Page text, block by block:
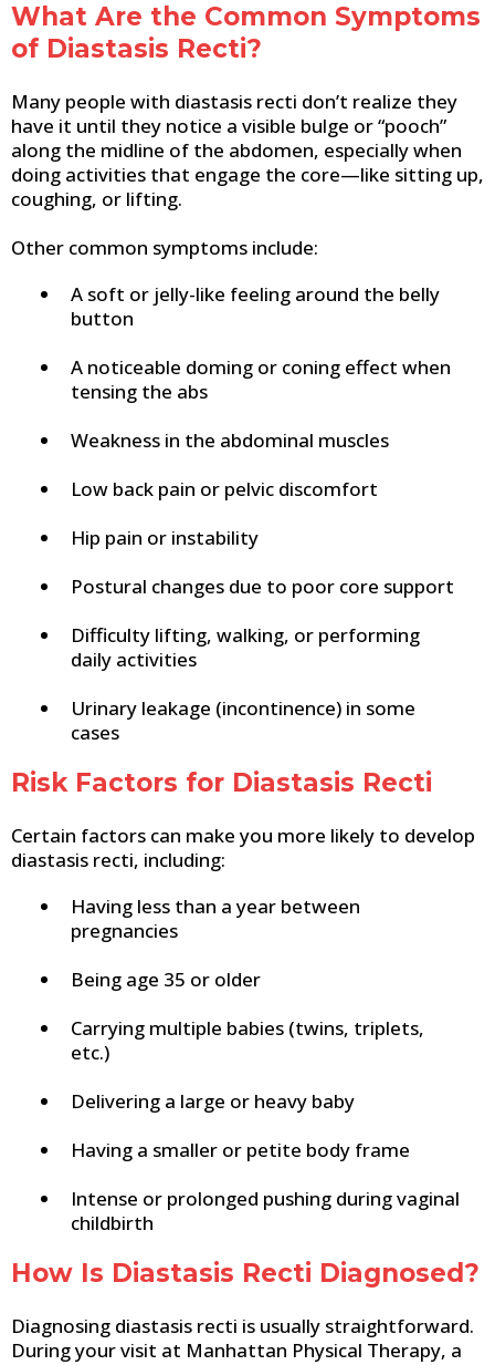
What Are the Common Symptoms
of Diastasis Recti?
Many people with diastasis recti don’t realize they
have it until they notice a visible bulge or “pooch”
along the midline of the abdomen, especially when
doing activities that engage the core—like sitting up,
coughing, or lifting.
Other common symptoms include:
A soft or jelly-like feeling around the belly
button
A noticeable doming or coning effect when
tensing the abs
Weakness in the abdominal muscles
Low back pain or pelvic discomfort
Hip pain or instability
Postural changes due to poor core support
Difficulty lifting, walking, or performing
daily activities
Urinary leakage (incontinence) in some
cases
Risk Factors for Diastasis Recti
Certain factors can make you more likely to develop
diastasis recti, including:
Having less than a year between
pregnancies
Being age 35 or older
Carrying multiple babies (twins, triplets,
etc.)
Delivering a large or heavy baby
Having a smaller or petite body frame
Intense or prolonged pushing during vaginal
childbirth
How Is Diastasis Recti Diagnosed?
Diagnosing diastasis recti is usually straightforward.
During your visit at Manhattan Physical Therapy, a